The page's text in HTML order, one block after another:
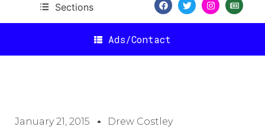
Sections
Ads/Contact
January 21, 2015 Drew Costley